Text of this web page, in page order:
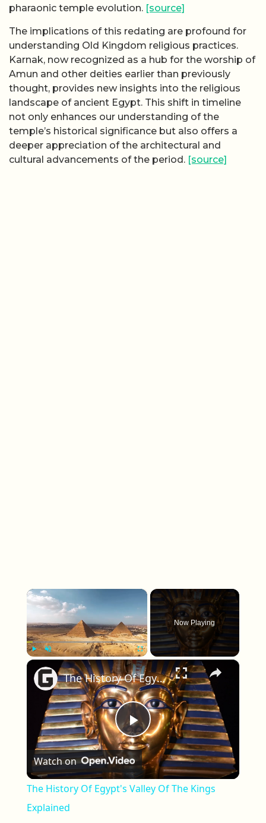
pharaonic temple evolution. [source]
The implications of this redating are profound for
understanding Old Kingdom religious practices.
Karnak, now recognized as a hub for the worship of
Amun and other deities earlier than previously
thought, provides new insights into the religious
landscape of ancient Egypt. This shift in timeline
not only enhances our understanding of the
temple’s historical significance but also offers a
deeper appreciation of the architectural and
cultural advancements of the period. [source]
×
Unmute Fullscreen
Now Playing
×
Play Video
The History Of Egypt's Valley Of The Kings Explained
Watch on
The History Of Egypt's Valley Of The Kings
Explained